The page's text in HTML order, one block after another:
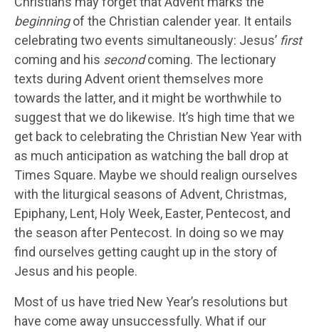
beginningof the Christian calender year. It entails
celebrating two events simultaneously: Jesus’ first
coming and his secondcoming. The lectionary
texts during Advent orient themselves more
towards the latter, and it might be worthwhile to
suggest that we do likewise. It’s high time that we
get back to celebrating the Christian New Year with
as much anticipation as watching the ball drop at
Times Square. Maybe we should realign ourselves
with the liturgical seasons of Advent, Christmas,
Epiphany, Lent, Holy Week, Easter, Pentecost, and
the season after Pentecost. In doing so we may
find ourselves getting caught up in the story of
Jesus and his people.
Most of us have tried New Year’s resolutions but
have come away unsuccessfully. What if our